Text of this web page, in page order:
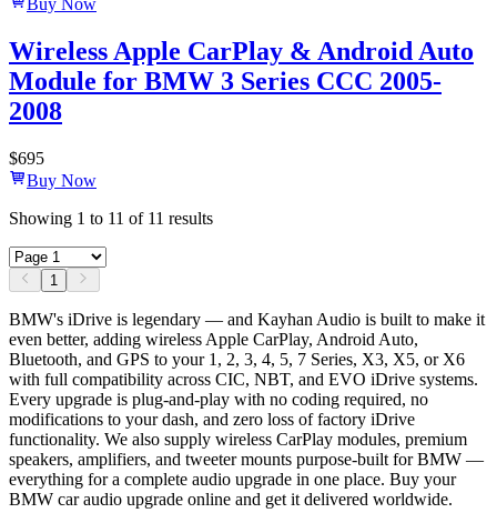
Buy Now
Wireless Apple CarPlay & Android Auto
Module for BMW 3 Series CCC 2005-
2008
$695
Buy Now
Showing 1 to 11 of 11 results
1
BMW's iDrive is legendary — and Kayhan Audio is built to make it
even better, adding wireless Apple CarPlay, Android Auto,
Bluetooth, and GPS to your 1, 2, 3, 4, 5, 7 Series, X3, X5, or X6
with full compatibility across CIC, NBT, and EVO iDrive systems.
Every upgrade is plug-and-play with no coding required, no
modifications to your dash, and zero loss of factory iDrive
functionality. We also supply wireless CarPlay modules, premium
speakers, amplifiers, and tweeter mounts purpose-built for BMW —
everything for a complete audio upgrade in one place. Buy your
BMW car audio upgrade online and get it delivered worldwide.